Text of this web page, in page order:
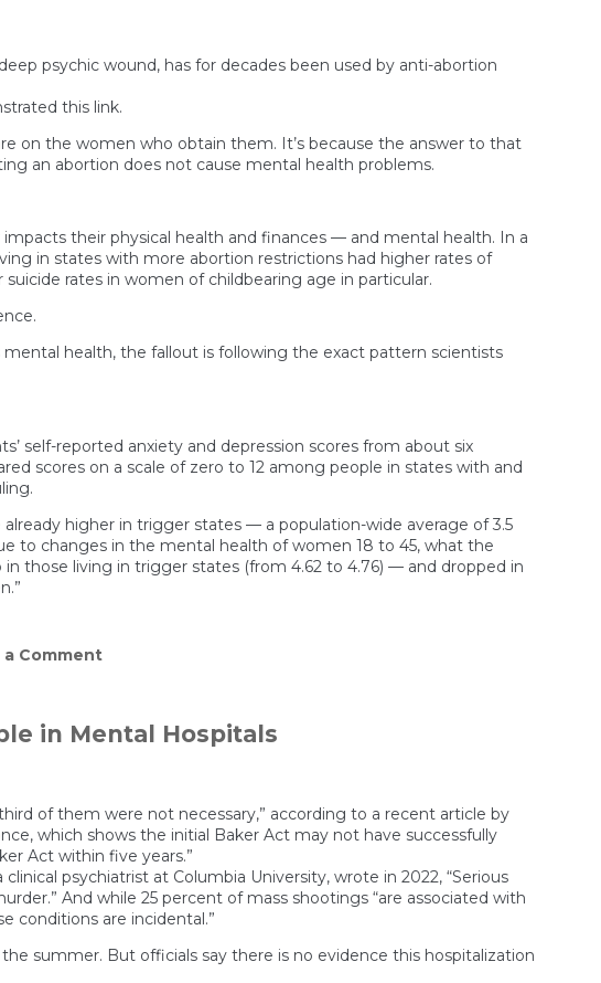
impact
psychic wound, has for decades been used by anti-abortion
this link.
on the women who obtain them. It’s because the answer to that
an abortion does not cause mental health problems.
their physical health and finances — and mental health. In a
in states with more abortion restrictions had higher rates of
rates in women of childbearing age in particular.
health, the fallout is following the exact pattern scientists
self-reported anxiety and depression scores from about six
scores on a scale of zero to 12 among people in states with and
higher in trigger states — a population-wide average of 3.5
to changes in the mental health of women 18 to 45, what the
those living in trigger states (from 4.62 to 4.76) — and dropped in
a Comment
abortion
ban
for
mental
health
in Mental Hospitals
of them were not necessary,” according to a recent article by
which shows the initial Baker Act may not have successfully
Act within five years.”
psychiatrist at Columbia University, wrote in 2022, “Serious
And while 25 percent of mass shootings “are associated with
conditions are incidental.”
summer. But officials say there is no evidence this hospitalization